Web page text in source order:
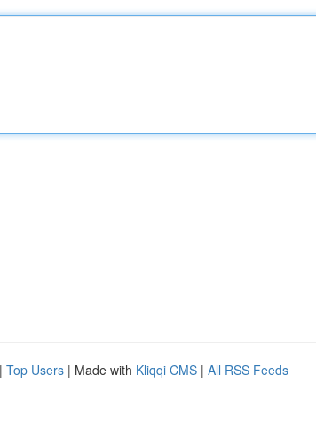
| Top Users | Made with Kliqqi CMS | All RSS Feeds